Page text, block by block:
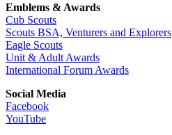
Emblems & Awards
Cub Scouts
Scouts BSA, Venturers and Explorers
Eagle Scouts
Unit & Adult Awards
International Forum Awards
Social Media
Facebook
YouTube